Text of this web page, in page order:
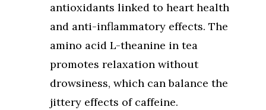
antioxidants linked to heart health
and anti-inflammatory effects. The
amino acid L-theanine in tea
promotes relaxation without
drowsiness, which can balance the
jittery effects of caffeine.